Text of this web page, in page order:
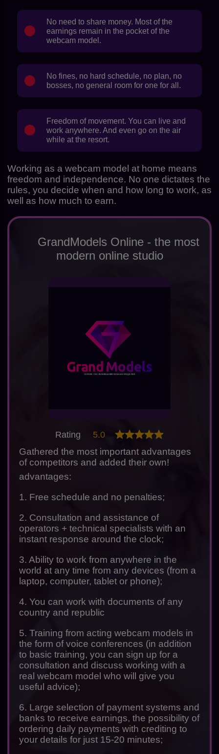
No need to share money. Most of the
earnings remain in the pocket of the
webcam model.
No fines, no hard schedule, no plan, no
bosses, no general room for one for all.
Freedom of movement. You can live and
work anywhere. And even go on the air
while at the resort.
Working as a webcam model at home means
freedom and independence. No one dictates the
rules, you decide when and how long to work, as
well as how much to earn.
GrandModels Online - the most
modern online studio
Gathered the most important advantages
of competitors and added their own!
advantages:
1. Free schedule and no penalties;
2. Consultation and assistance of
operators + technical specialists with an
instant response around the clock;
3. Ability to work from anywhere in the
world at any time from any devices (from a
laptop, computer, tablet or phone);
4. You can work with documents of any
country and republic
5. Training from acting webcam models in
the form of voice conferences (in addition
to basic training, you can sign up for a
consultation and discuss working with a
real webcam model who will give you
useful advice);
6. Large selection of payment systems and
banks to receive earnings, the possibility of
ordering daily payments with crediting to
your details for just 15-20 minutes;
Rating 5.0